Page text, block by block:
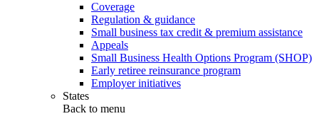
Coverage
Regulation & guidance
Small business tax credit & premium assistance
Appeals
Small Business Health Options Program (SHOP)
Early retiree reinsurance program
Employer initiatives
States
Back to menu